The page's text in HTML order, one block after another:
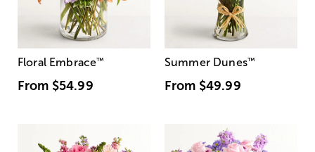
Floral Embrace™
From $54.99
Summer Dunes™
From $49.99